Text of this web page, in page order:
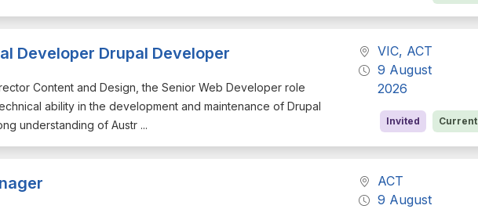
Developer Drupal Developer
Content and Design, the Senior Web Developer role
ability in the development and maintenance of Drupal
understanding of Austr ...
VIC, ACT
9 August
2026
Invited Current
ACT
9 August